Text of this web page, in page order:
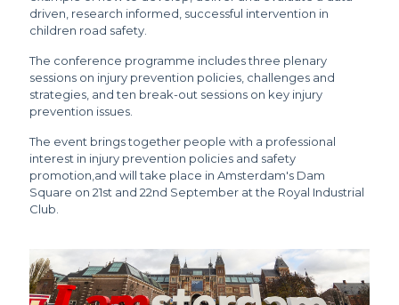
driven, research informed, successful intervention in
children road safety.
The conference programme includes three plenary
sessions on injury prevention policies, challenges and
strategies, and ten break-out sessions on key injury
prevention issues.
The event brings together people with a professional
interest in injury prevention policies and safety
promotion,and will take place in Amsterdam's Dam
Square on 21st and 22nd September at the Royal Industrial
Club.